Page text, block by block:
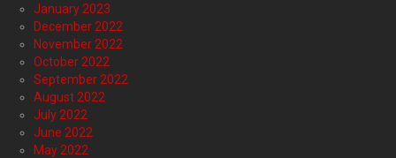
January 2023
December 2022
November 2022
October 2022
September 2022
August 2022
July 2022
June 2022
May 2022